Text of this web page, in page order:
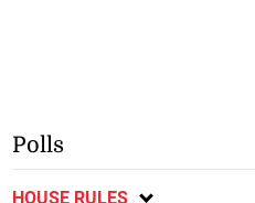
Polls
HOUSE RULES